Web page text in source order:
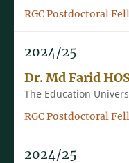
RGC Postdoctoral
2024/25
Dr. Md Farid
The Education
RGC Postdoctoral
2024/25